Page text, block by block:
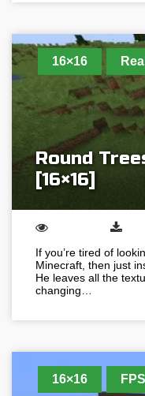
16×16
Round
[16×16]
If you’re tired of
Minecraft, then just
He leaves all the
changing…
16×16